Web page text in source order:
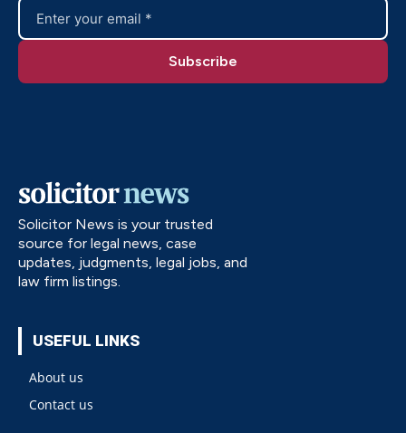
Solicitor News is your trusted
source for legal news, case
updates, judgments, legal jobs, and
law firm listings.
USEFUL LINKS
About us
Contact us